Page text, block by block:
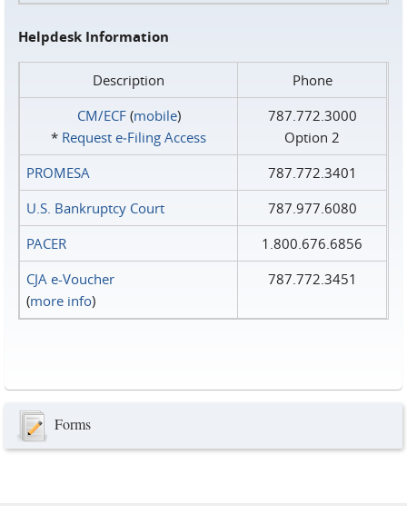
Helpdesk Information
Description
Phone
CM/ECF(mobile)
* Request e‑Filing Access
787.772.3000
Option 2
PROMESA
787.772.3401
U.S. Bankruptcy Court
787.977.6080
PACER
1.800.676.6856
CJA e-Voucher
(more info)
787.772.3451
Forms